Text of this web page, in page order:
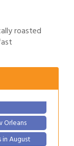
roasted
August
Coast
Orleans
August